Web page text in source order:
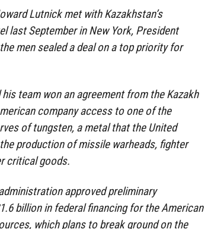
Lutnick met with Kazakhstan’s
last September in New York, President
men sealed a deal on a top priority for
team won an agreement from the Kazakh
company access to one of the
of tungsten, a metal that the United
production of missile warheads, fighter
critical goods.
approved preliminary
billion in federal financing for the American
which plans to break ground on the